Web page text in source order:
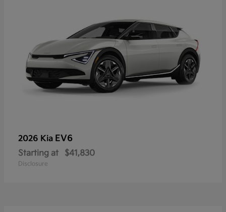
2026 Kia EV6
Starting at $41,830
Disclosure